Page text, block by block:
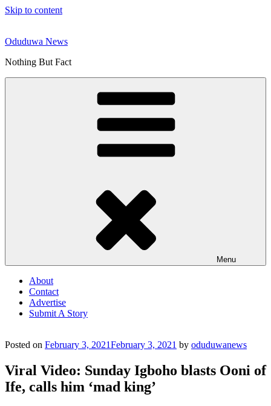
Skip to content
Oduduwa News
Nothing But Fact
Menu
About
Contact
Advertise
Submit A Story
Posted on February 3, 2021February 3, 2021 by oduduwanews
Viral Video: Sunday Igboho blasts Ooni of
Ife, calls him ‘mad king’